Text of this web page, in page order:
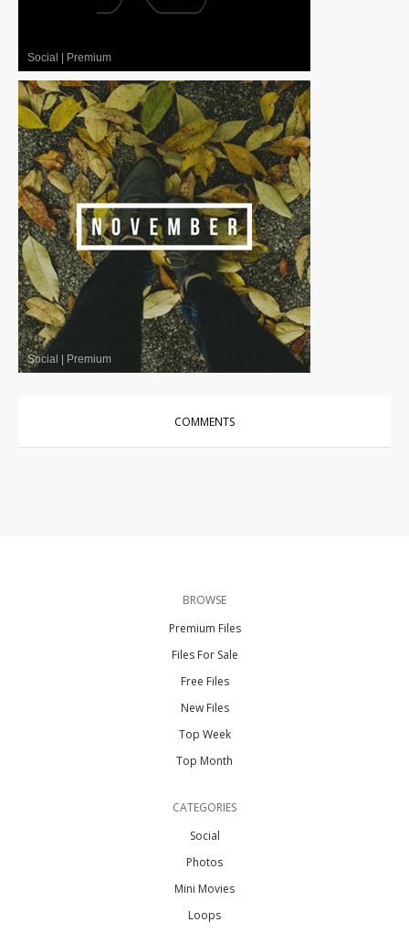
Social Premium
Social Premium
COMMENTS
BROWSE
Premium Files
Files For Sale
Free Files
New Files
Top Week
Top Month
CATEGORIES
Social
Photos
Mini Movies
Loops